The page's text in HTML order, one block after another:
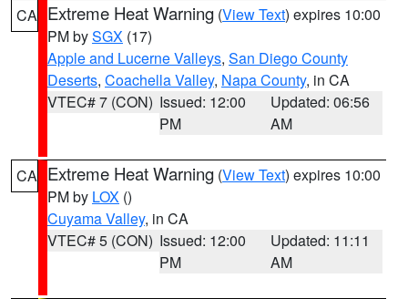
CA Extreme Heat Warning (View Text) expires 10:00
PM bySGX (17)
Apple and Lucerne Valleys, San Diego County
Deserts, Coachella Valley, Napa County, in CA
VTEC# 7 (CON) Issued: 12:00
PM
Updated: 06:56
AM
CA Extreme Heat Warning (View Text) expires 10:00
PM by LOX ()
Cuyama Valley, in CA
VTEC# 5 (CON) Issued: 12:00
PM
Updated: 11:11
AM